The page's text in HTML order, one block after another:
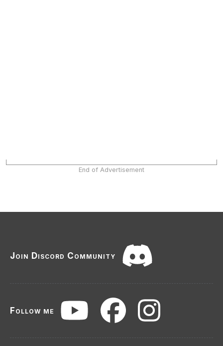
End of Advertisement
Join Discord Community
Follow me